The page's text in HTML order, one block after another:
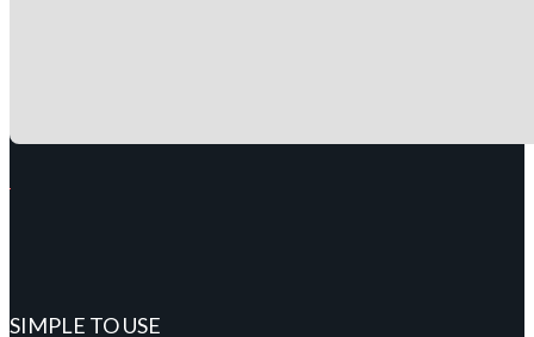
SIMPLE TO USE